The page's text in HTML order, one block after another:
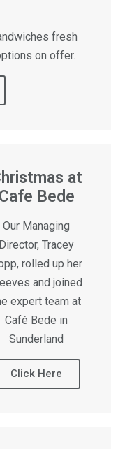
fresh
on offer.
at
Cafe Bede
Our Managing
Director, Tracey
rolled up her
and joined
expert team at
Café Bede in
Sunderland
Click Here